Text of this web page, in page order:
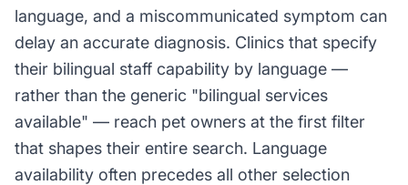
language, and a miscommunicated symptom can
delay an accurate diagnosis. Clinics that specify
their bilingual staff capability by language —
rather than the generic "bilingual services
available" — reach pet owners at the first filter
that shapes their entire search. Language
availability often precedes all other selection